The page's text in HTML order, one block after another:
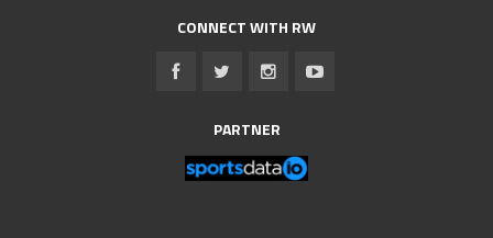
CONNECT WITH RW
PARTNER